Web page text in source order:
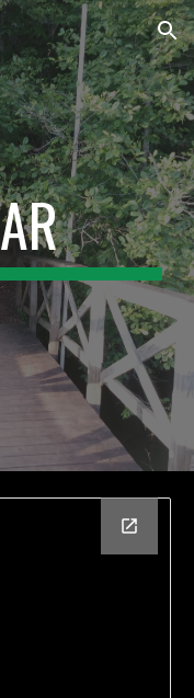
Skip to navigation